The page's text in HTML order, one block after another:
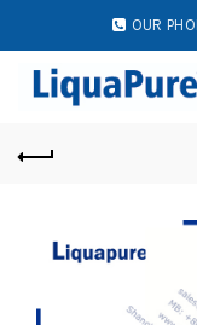
OUR